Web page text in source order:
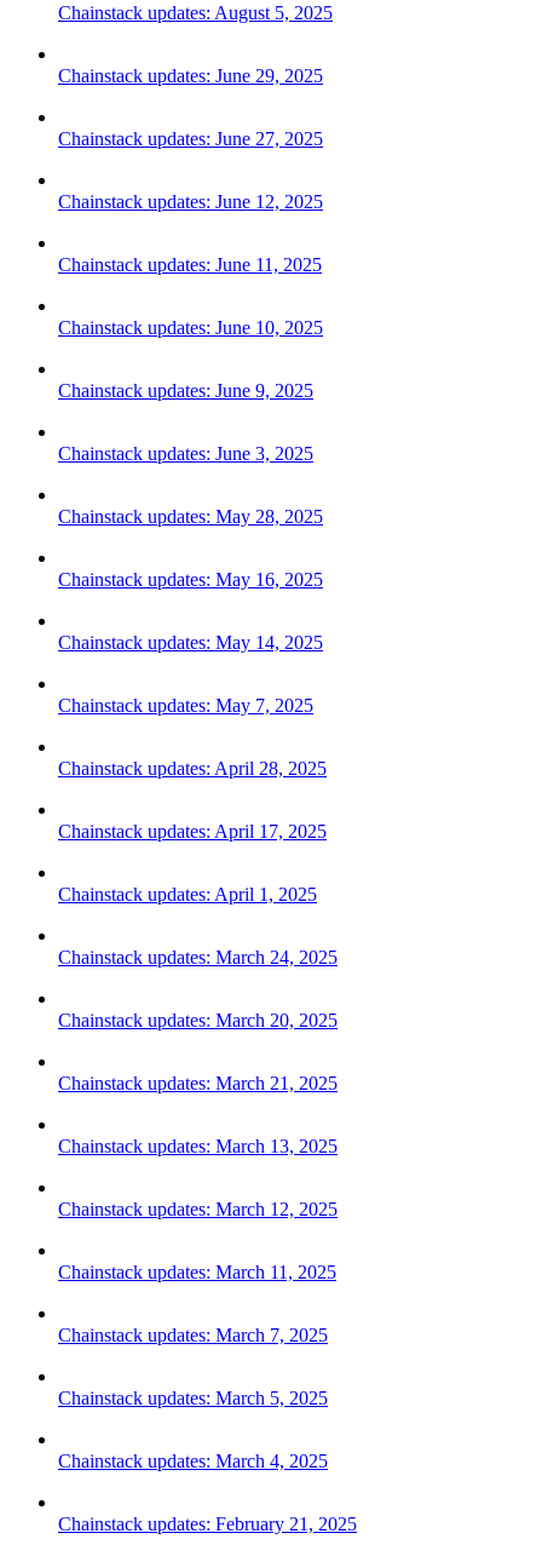
Chainstack updates: August 5, 2025
Chainstack updates: June 29, 2025
Chainstack updates: June 27, 2025
Chainstack updates: June 12, 2025
Chainstack updates: June 11, 2025
Chainstack updates: June 10, 2025
Chainstack updates: June 9, 2025
Chainstack updates: June 3, 2025
Chainstack updates: May 28, 2025
Chainstack updates: May 16, 2025
Chainstack updates: May 14, 2025
Chainstack updates: May 7, 2025
Chainstack updates: April 28, 2025
Chainstack updates: April 17, 2025
Chainstack updates: April 1, 2025
Chainstack updates: March 24, 2025
Chainstack updates: March 20, 2025
Chainstack updates: March 21, 2025
Chainstack updates: March 13, 2025
Chainstack updates: March 12, 2025
Chainstack updates: March 11, 2025
Chainstack updates: March 7, 2025
Chainstack updates: March 5, 2025
Chainstack updates: March 4, 2025
Chainstack updates: February 21, 2025